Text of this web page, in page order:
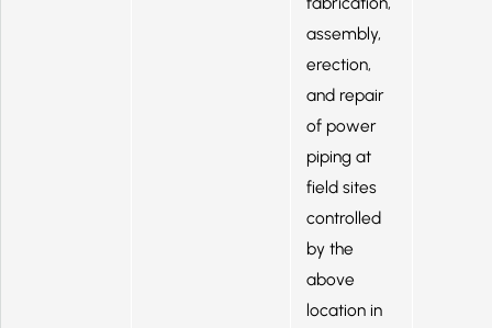
assembly,
erection,
and repair
of power
piping at
field sites
controlled
by the
above
location in